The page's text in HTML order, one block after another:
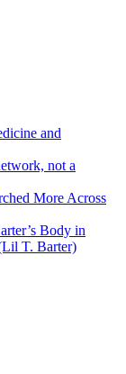
and
not a
More Across
Body in
T. Barter)